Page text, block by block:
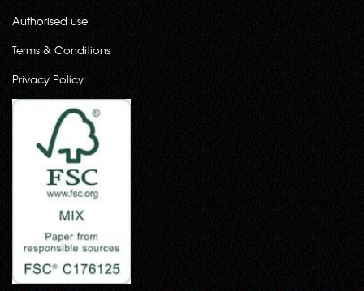
Authorised use
Terms & Conditions
Privacy Policy